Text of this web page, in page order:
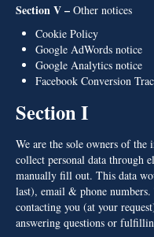
Section V – Other notices
Cookie Policy
Google AdWords notice
Google Analytics notice
Facebook Conversion
Section I
We are the sole owners of
collect personal data through
manually fill out. This data
last), email & phone
contacting you (at your
answering questions or